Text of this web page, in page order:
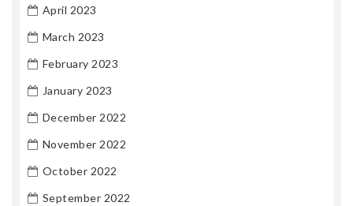
April 2023
March 2023
February 2023
January 2023
December 2022
November 2022
October 2022
September 2022